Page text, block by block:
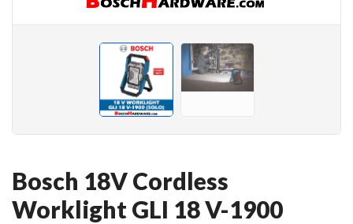
Bosch 18V Cordless
Worklight GLI 18 V-1900